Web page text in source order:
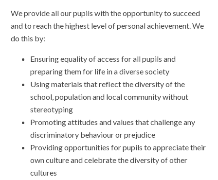
We provide all our pupils with the opportunity to succeed
and to reach the highest level of personal achievement. We
do this by:
Ensuring equality of access for all pupils and
preparing them for life in a diverse society
Using materials that reflect the diversity of the
school, population and local community without
stereotyping
Promoting attitudes and values that challenge any
discriminatory behaviour or prejudice
Providing opportunities for pupils to appreciate their
own culture and celebrate the diversity of other
cultures